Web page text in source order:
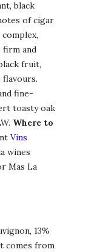
black
of cigar
firm and
fruit,
flavours.
fine-
toasty oak
Where to
Vins
wines
Mas La
13%
comes from